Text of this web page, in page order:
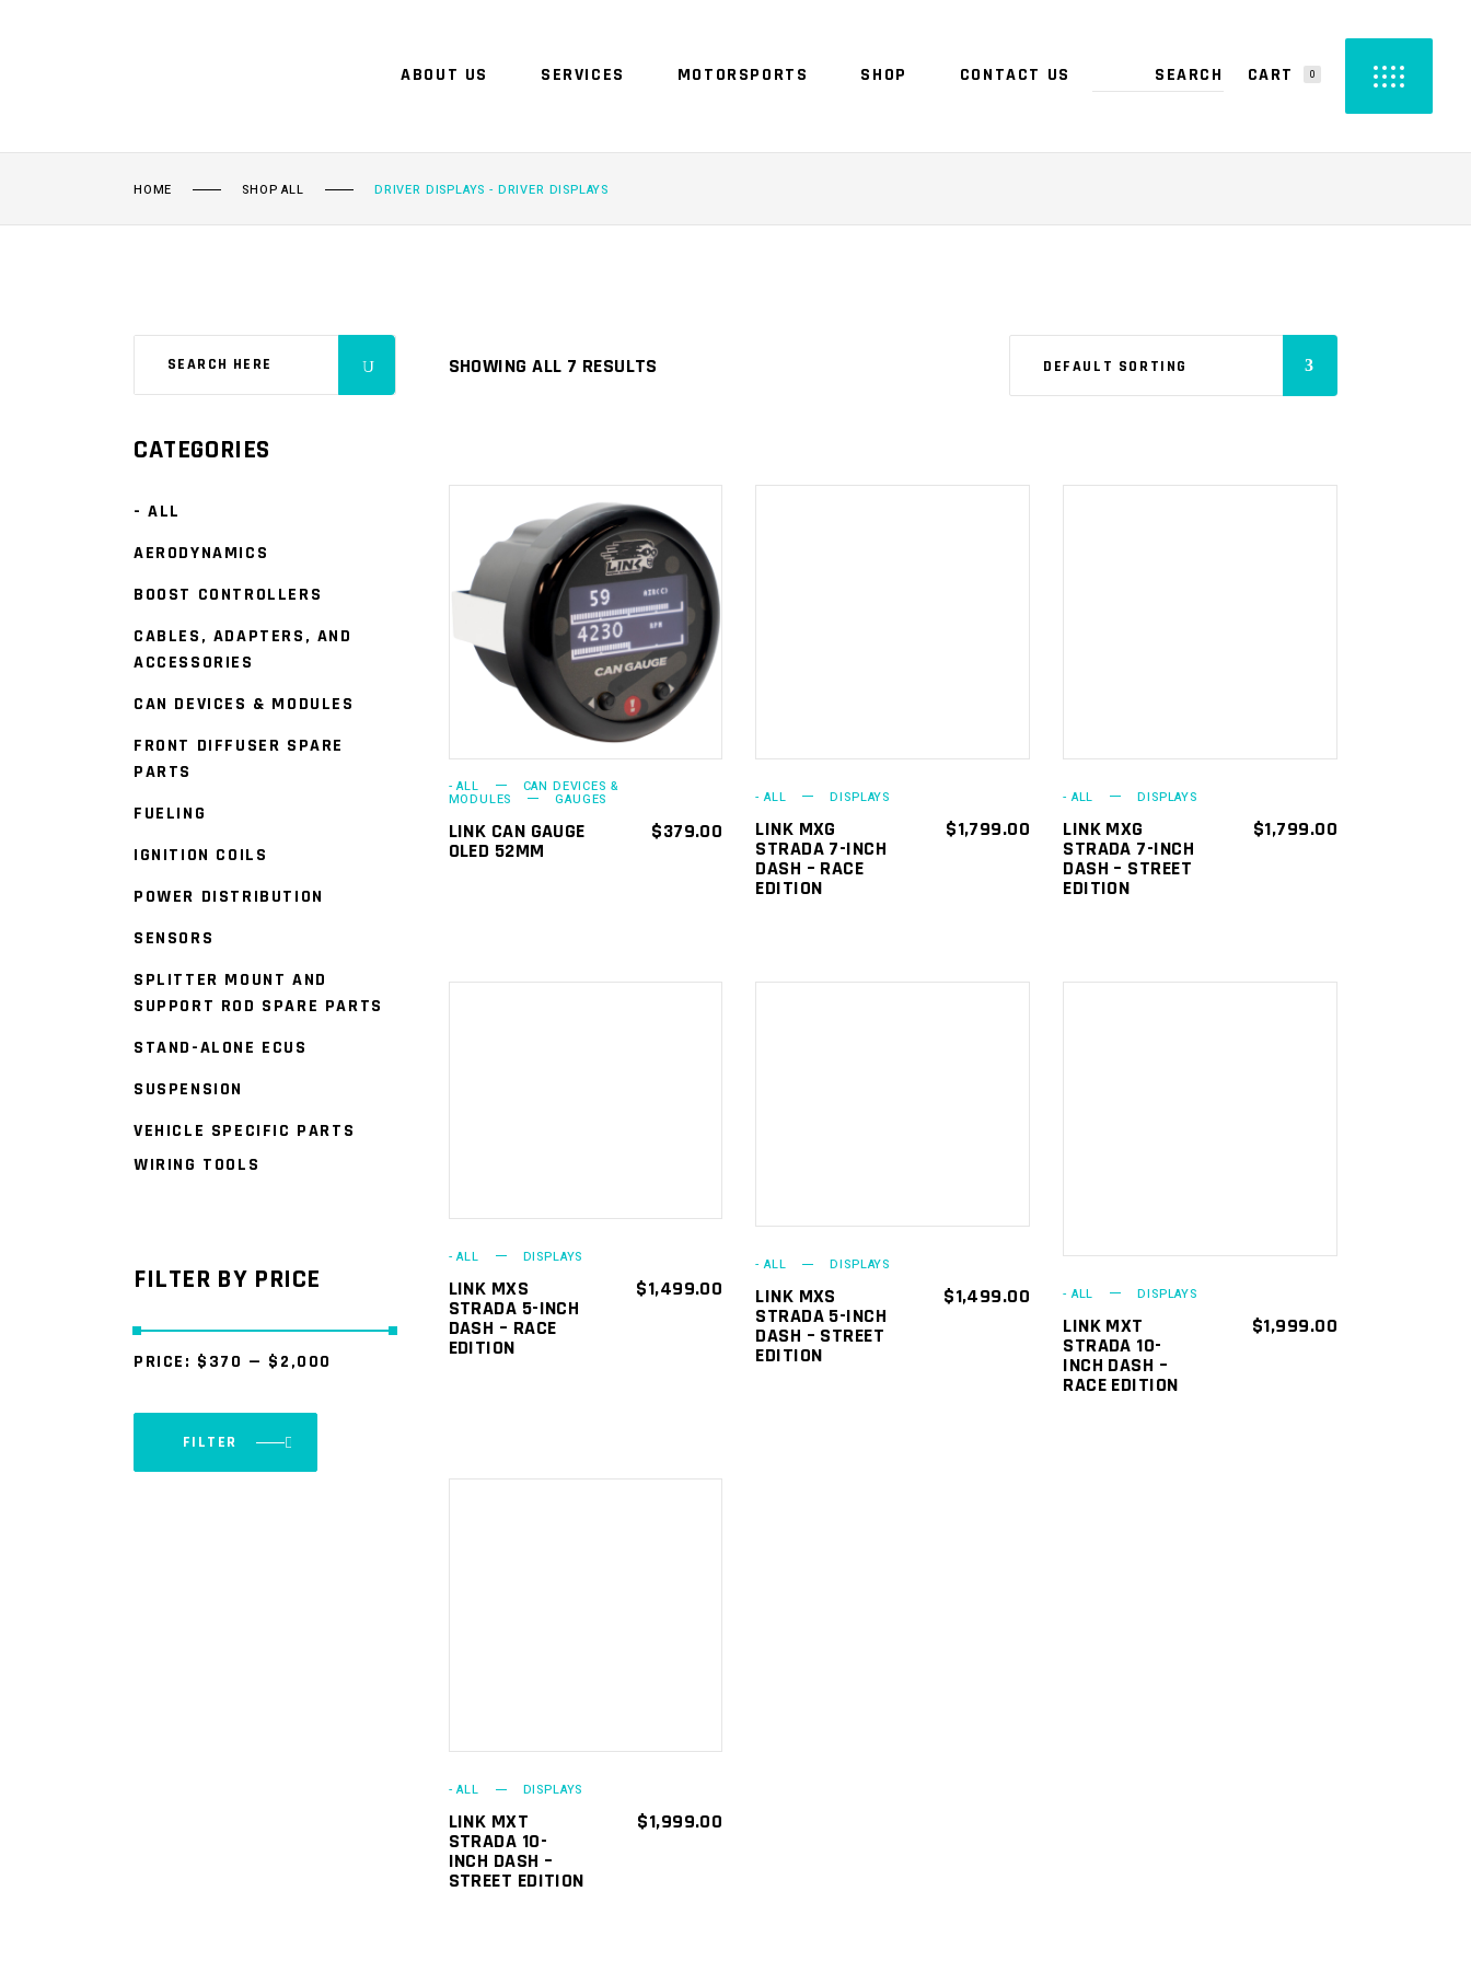
ABOUT US SERVICES MOTORSPORTS SHOP CONTACT US CART 0
NO PRODUCTS IN THE CART.
HOME SHOP ALL DRIVER DISPLAYS - DRIVER DISPLAYS
SHOWING ALL 7 RESULTS DEFAULT SORTING
ADD TO
CART
- ALL CAN DEVICES &
MODULES GAUGES
LINK CAN GAUGE
OLED 52MM
$379.00
- ALL DISPLAYS
LINK MXG
STRADA 7-INCH
DASH – RACE
EDITION
$1,799.00
- ALL DISPLAYS
LINK MXG
STRADA 7-INCH
DASH – STREET
EDITION
$1,799.00
- ALL DISPLAYS
LINK MXS
STRADA 5-INCH
DASH – RACE
EDITION
$1,499.00
- ALL DISPLAYS
LINK MXS
STRADA 5-INCH
DASH – STREET
EDITION
$1,499.00 - ALL DISPLAYS
LINK MXT
STRADA 10-
INCH DASH –
RACE EDITION
$1,999.00
- ALL DISPLAYS
LINK MXT
STRADA 10-
INCH DASH –
STREET EDITION
$1,999.00
CATEGORIES
- ALL
AERODYNAMICS
BOOST CONTROLLERS
CABLES, ADAPTERS, AND
ACCESSORIES
CAN DEVICES & MODULES
FRONT DIFFUSER SPARE
PARTS
FUELING
IGNITION COILS
POWER DISTRIBUTION
SENSORS
SPLITTER MOUNT AND
SUPPORT ROD SPARE PARTS
STAND-ALONE ECUS
SUSPENSION
VEHICLE SPECIFIC PARTS
WIRING TOOLS
FILTER BY PRICE
FILTER
PRICE: $370 — $2,000